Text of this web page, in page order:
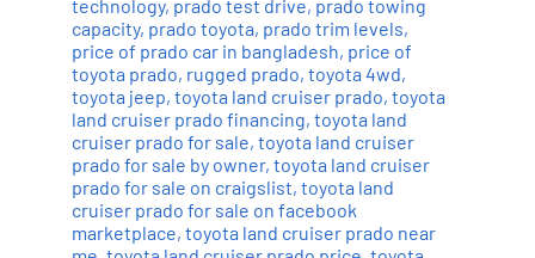
technology, prado test drive, prado towing
capacity, prado toyota, prado trim levels,
price of prado car in bangladesh, price of
toyota prado, rugged prado, toyota 4wd,
toyota jeep, toyota land cruiser prado, toyota
land cruiser prado financing, toyota land
cruiser prado for sale, toyota land cruiser
prado for sale by owner, toyota land cruiser
prado for sale on craigslist, toyota land
cruiser prado for sale on facebook
marketplace, toyota land cruiser prado near